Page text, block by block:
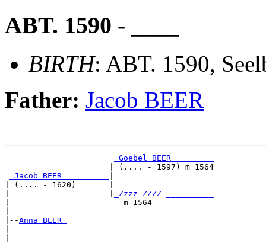
ABT. 1590 - ____
BIRTH: ABT. 1590,
Father: Jacob BEER
_Goebel BEER ________
                      | (.... - 1597) m 1564
_Jacob BEER _________
| (.... - 1620)       |
_Zzzz ZZZZ __________
|                        m 1564
|--Anna BEER